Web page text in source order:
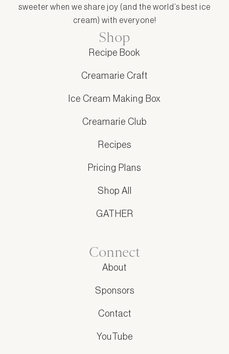
sweeter when we share joy (and the world’s best ice
cream) with everyone!
Shop
Recipe Book
Creamarie Craft
Ice Cream Making Box
Creamarie Club
Recipes
Pricing Plans
Shop All
GATHER
Connect
About
Sponsors
Contact
YouTube